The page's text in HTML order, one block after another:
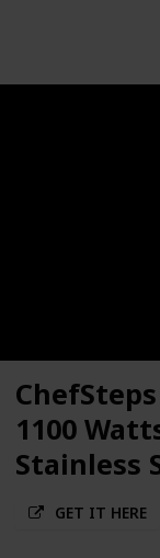
1100
Stainless
GET IT HERE